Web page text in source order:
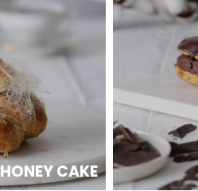
HONEY CAKE